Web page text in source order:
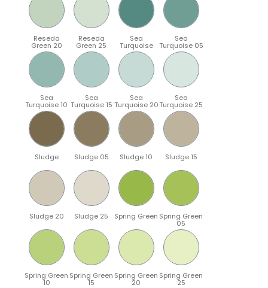
Reseda
Green 20
Reseda
Green 25
Sea
Turquoise
Sea
Turquoise 05
Sea
Turquoise 10
Sea
Turquoise 15
Sea
Turquoise 20
Sea
Turquoise 25
Sludge Sludge 05 Sludge 10 Sludge 15
Sludge 20 Sludge 25 Spring Green Spring Green
05
Spring Green
10
Spring Green
15
Spring Green
20
Spring Green
25